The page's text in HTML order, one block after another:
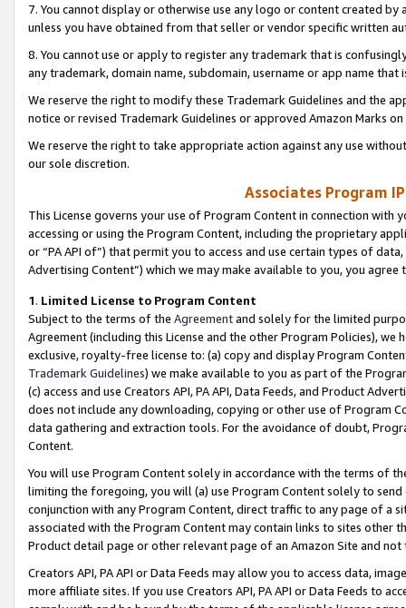
7. You cannot display or otherwise use any logo or content created
unless you have obtained from that seller or vendor specific written
8. You cannot use or apply to register any trademark that is
any trademark, domain name, subdomain, username or app name
We reserve the right to modify these Trademark Guidelines and the
notice or revised Trademark Guidelines or approved Amazon Marks
We reserve the right to take appropriate action against any use
our sole discretion.
Associates Program
This License governs your use of Program Content in connection
accessing or using the Program Content, including the proprietary
or “PA API of”) that permit you to access and use certain types of
Advertising Content”) which we may make available to you, you agree
1. Limited License to Program Content
Subject to the terms of the Agreementand solely for the limited
Agreement (including this License and the other Program Policies),
exclusive, royalty-free license to: (a) copy and display Program
Trademark Guidelines) we make available to you as part of the
(c) access and use Creators API, PA API, Data Feeds, and Product
does not include any downloading, copying or other use of Program
data gathering and extraction tools. For the avoidance of doubt,
Content.
You will use Program Content solely in accordance with the terms of
limiting the foregoing, you will (a) use Program Content solely to
conjunction with any Program Content, direct traffic to any page of a
associated with the Program Content may contain links to sites other
Product detail page or other relevant page of an Amazon Site and not
Creators API, PA API or Data Feeds may allow you to access data,
more affiliate sites. If you use Creators API, PA API or Data Feeds to